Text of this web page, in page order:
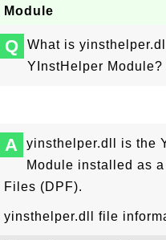
Module
Q
What is
YInstHelper Module?
A
yinsthelper.dll is the
Module installed as
Files (DPF).
yinsthelper.dll file